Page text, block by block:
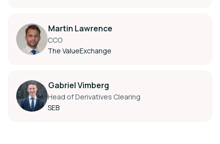
Martin Lawrence
CCO
The ValueExchange
Gabriel Vimberg
Head of Derivatives Clearing
SEB